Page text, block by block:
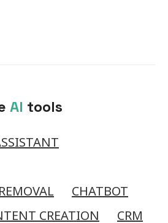
AI tools
CHATBOT
CREATION CRM